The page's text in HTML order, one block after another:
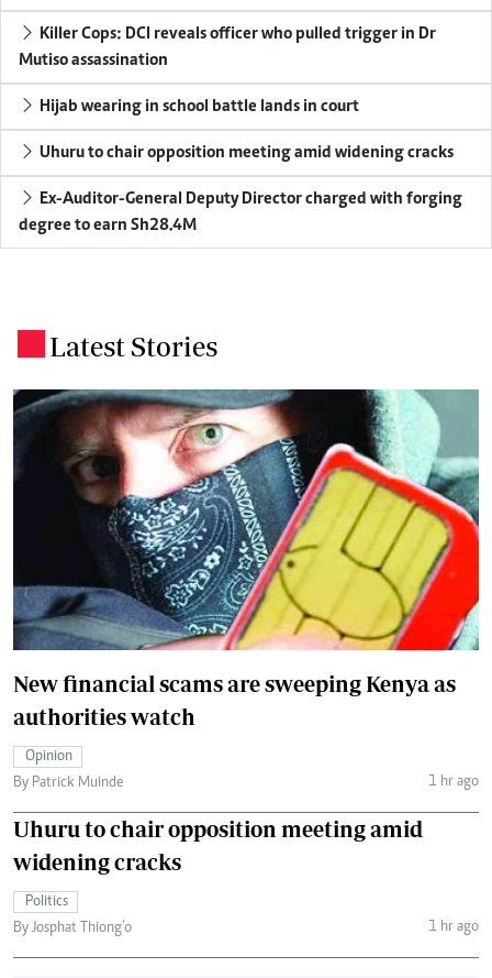
Mutiso assassination
Hijab wearing in school battle lands in court
Uhuru to chair opposition meeting amid widening cracks
degree to earn Sh28.4M
Latest Stories
New financial scams are sweeping Kenya as
authorities watch
Opinion
By Patrick Muinde
1 hr ago
Uhuru to chair opposition meeting amid
widening cracks
Politics
By Josphat Thiong’o
1 hr ago